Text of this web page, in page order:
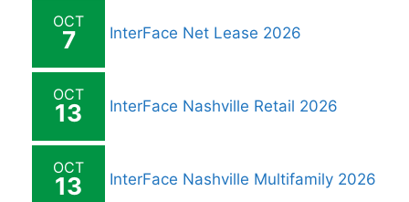
OCT
7 InterFace Net Lease 2026
OCT
13 InterFace Nashville Retail 2026
OCT
13 InterFace Nashville Multifamily 2026